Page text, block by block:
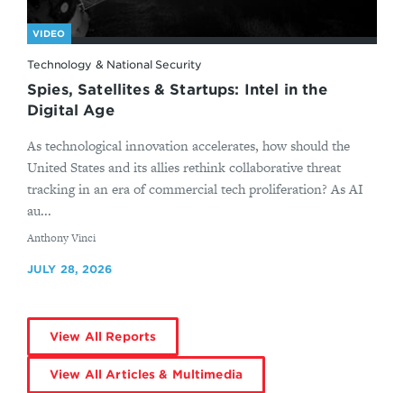
VIDEO
Technology & National Security
Spies, Satellites & Startups: Intel in the
Digital Age
As technological innovation accelerates, how should the
United States and its allies rethink collaborative threat
tracking in an era of commercial tech proliferation? As AI
au...
By
Anthony Vinci
JULY 28, 2026
View All Reports
View All Articles & Multimedia